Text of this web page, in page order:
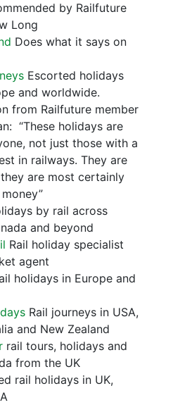
by Railfuture
Long
Does what it says on
Escorted holidays
and worldwide.
from Railfuture member
“These holidays are
not just those with a
in railways. They are
are most certainly
by rail across
and beyond
Rail holiday specialist
agent
holidays in Europe and
Rail journeys in USA,
and New Zealand
rail tours, holidays and
from the UK
rail holidays in UK,